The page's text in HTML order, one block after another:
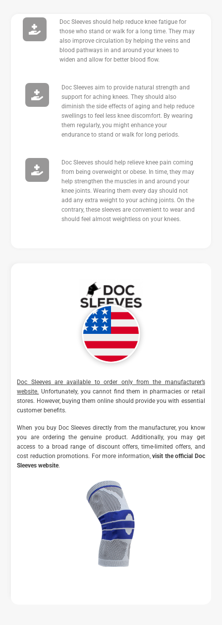
Doc Sleeves should help reduce knee fatigue for
those who stand or walk for a long time. They may
also improve circulation by helping the veins and
blood pathways in and around your knees to
widen and allow for better blood flow.
Doc Sleeves aim to provide natural strength and
support for aching knees. They should also
diminish the side effects of aging and help reduce
swellings to feel less knee discomfort. By wearing
them regularly, you might enhance your
endurance to stand or walk for long periods.
Doc Sleeves should help relieve knee pain coming
from being overweight or obese. In time, they may
help strengthen the muscles in and around your
knee joints. Wearing them every day should not
add any extra weight to your aching joints. On the
contrary, these sleeves are convenient to wear and
should feel almost weightless on your knees.
Doc Sleeves are available to order only from the manufacturer’s
website. Unfortunately, you cannot find them in pharmacies or retail
stores. However, buying them online should provide you with essential
customer benefits.
When you buy Doc Sleeves directly from the manufacturer, you know
you are ordering the genuine product. Additionally, you may get
access to a broad range of discount offers, time-limited offers, and
cost reduction promotions. For more information,visit the official Doc
Sleeves website.